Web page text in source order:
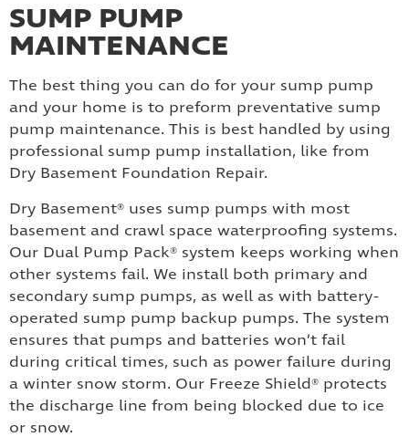
SUMP PUMP
MAINTENANCE
The best thing you can do for your sump pump
and your home is to preform preventative sump
pump maintenance. This is best handled by using
professional sump pump installation, like from
Dry Basement Foundation Repair.
Dry Basement® uses sump pumps with most
basement and crawl space waterproofing systems.
Our Dual Pump Pack® system keeps working when
other systems fail. We install both primary and
secondary sump pumps, as well as with battery-
operated sump pump backup pumps. The system
ensures that pumps and batteries won’t fail
during critical times, such as power failure during
a winter snow storm. Our Freeze Shield® protects
the discharge line from being blocked due to ice
or snow.